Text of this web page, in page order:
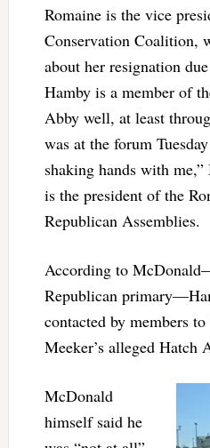
Romaine is the vice
Conservation Coalition,
about her resignation
Hamby is a member of
Abby well, at least
was at the forum
shaking hands with
is the president of the
Republican Assemblies.
According to
Republican
contacted by members
Meeker’s alleged Hatch
McDonald
himself said he